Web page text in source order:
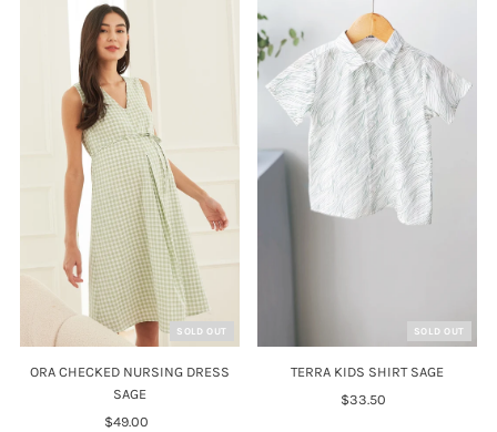
SOLD OUT
ORA CHECKED NURSING DRESS
SAGE
Regular
$49.00
SOLD OUT
TERRA KIDS SHIRT SAGE
Regular
$33.50